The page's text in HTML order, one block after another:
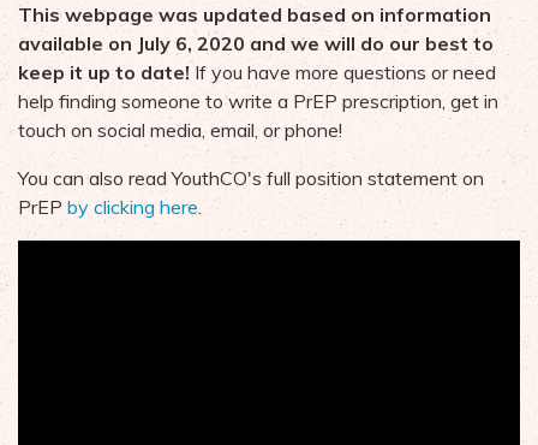
This webpage was updated based on information
available on July 6, 2020 and we will do our best to
keep it up to date! If you have more questions or need
help finding someone to write a PrEP prescription, get in
touch on social media, email, or phone!
You can also read YouthCO's full position statement on
PrEP by clicking here